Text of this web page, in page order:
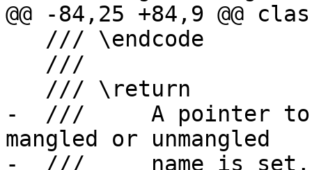
@@ -84,25 +84,9 @@
-  ///     A pointer to
mangled or unmangled
-  ///     name is set,